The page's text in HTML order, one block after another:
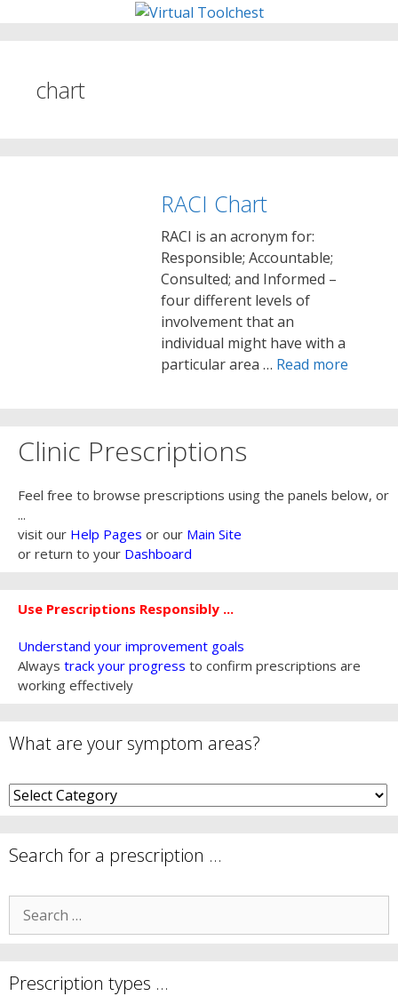
chart
RACI Chart
RACI is an acronym for:
Responsible; Accountable;
Consulted; and Informed –
four different levels of
involvement that an
individual might have with a
particular area … Read more
Clinic Prescriptions
Feel free to browse prescriptions using the panels below, or
...
visit our Help Pages or our Main Site
or return to your Dashboard
Use Prescriptions Responsibly ...
Understand your improvement goals
Always track your progress to confirm prescriptions are
working effectively
What are your symptom areas?
What
are
symptom
Search for a prescription …
for:
Prescription types …